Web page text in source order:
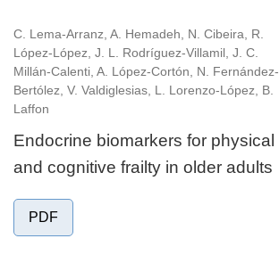
C. Lema-Arranz, A. Hemadeh, N. Cibeira, R.
López-López, J. L. Rodríguez-Villamil, J. C.
Millán-Calenti, A. López-Cortón, N. Fernández-
Bertólez, V. Valdiglesias, L. Lorenzo-López, B.
Laffon
Endocrine biomarkers for physical
and cognitive frailty in older adults
PDF